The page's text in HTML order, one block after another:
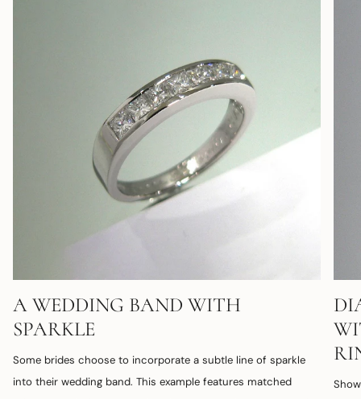
A WEDDING BAND WITH
SPARKLE
Some brides choose to incorporate a subtle line of sparkle
into their wedding band. This example features matched